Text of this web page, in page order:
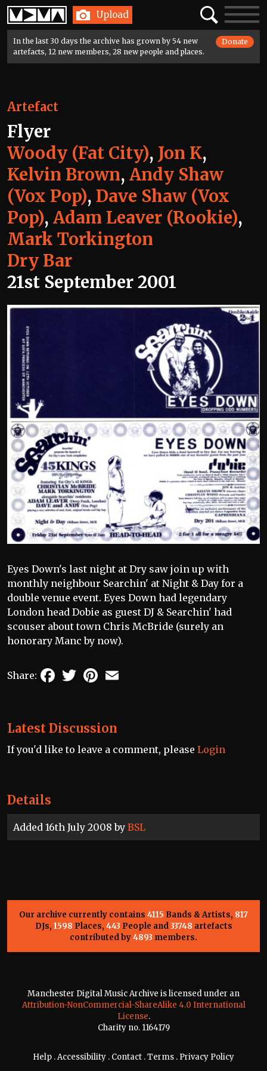
Home Upload SearchToggle
In the last 30 days the archive has grown by 54 new
artefacts, 12 new members, 28 new people and places.
Donate
Details
Added 16th July 2008 by BSL
Artefact
Flyer
Woody (Fat City), Jon K,
Kelvin Brown, Andy Shaw
(Vox Pop), Dave Shaw (Vox
Pop), Adam Leaver (Rookie),
Mark Torkington
Dry Bar
21st September 2001
Eyes Down's last night at Dry saw join up with
monthly neighbour Searchin' at Night & Day for a
double venue event. Eyes Down had legendary
London head Dobie as guest DJ & Searchin' had
scouser about town Chris McBride (surely an
honorary Manc by now).
Share: FacebookTwitterPinterest
Latest Discussion
If you'd like to leave a comment, please Login
Our archive currently contains 4115 Bands & Artists, 817
DJs, 1598 Places, 443 People and33748 artefacts
contributed by4893 members.
Manchester Digital Music Archive is licensed under an
Attribution-NonCommercial-ShareAlike 4.0 International
License.
Charity no. 1164179
Help .Accessibility . Contact .Terms . Privacy Policy